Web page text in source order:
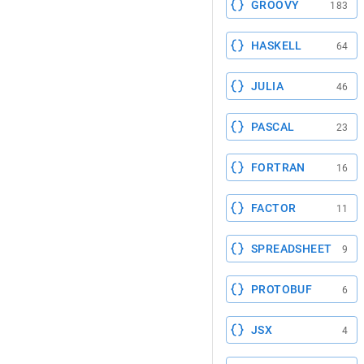
GROOVY 183
HASKELL 64
JULIA 46
PASCAL 23
FORTRAN 16
FACTOR 11
SPREADSHEET 9
PROTOBUF 6
JSX 4